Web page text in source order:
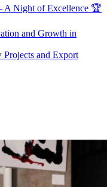
A Night of Excellence 🏆
and Growth in
and Export